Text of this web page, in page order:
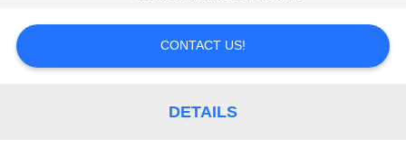
BLOG
CONTACT US!
DETAILS